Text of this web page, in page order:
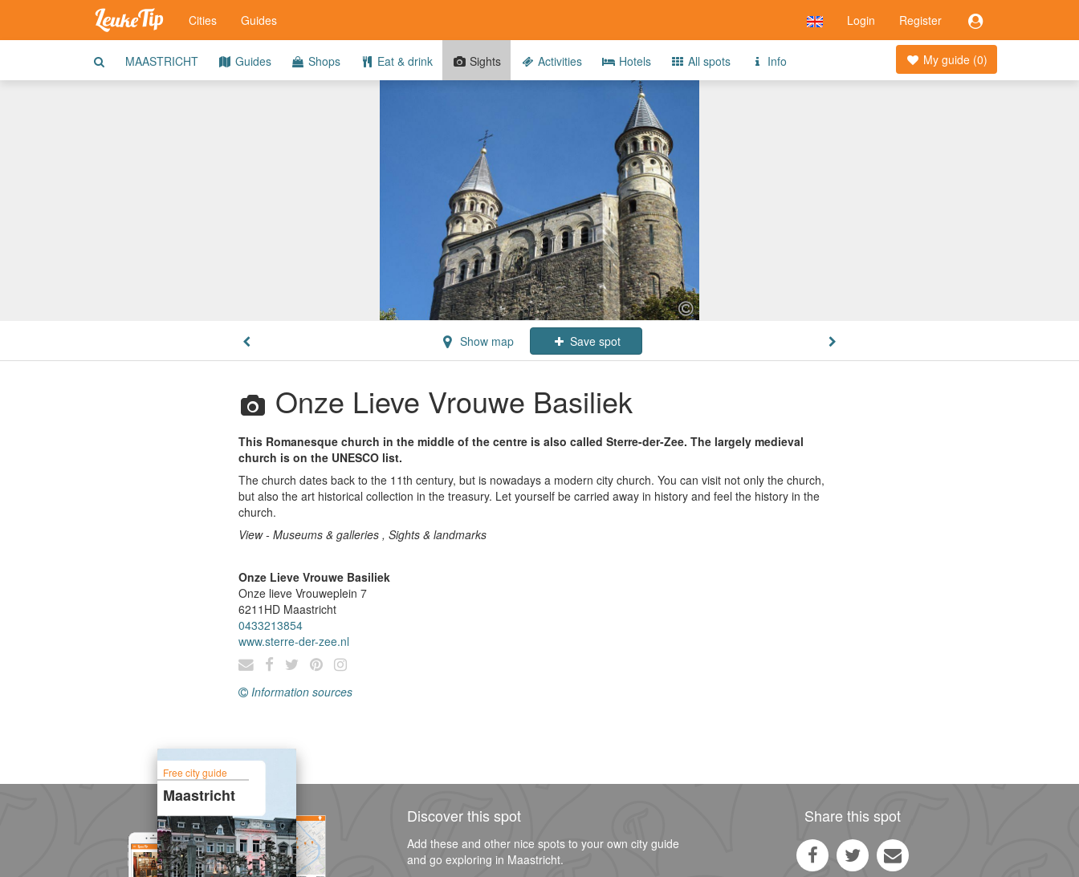
Login Register
Cities Guides
My guide (0)
MAASTRICHT Guides Shops Eat & drink Sights Activities Hotels All spots Info
Show map Save spot
Onze Lieve Vrouwe Basiliek
This Romanesque church in the middle of the centre is also called Sterre-der-Zee. The largely medieval
church is on the UNESCO list.
The church dates back to the 11th century, but is nowadays a modern city church. You can visit not only the church,
but also the art historical collection in the treasury. Let yourself be carried away in history and feel the history in the
church.
View - Museums & galleries , Sights & landmarks
Onze Lieve Vrouwe Basiliek
Onze lieve Vrouweplein 7
6211HD Maastricht
0433213854
www.sterre-der-zee.nl
Information sources
Free city guide
Maastricht
Discover this spot
Add these and other nice spots to your own city guide
and go exploring in Maastricht.
Share this spot